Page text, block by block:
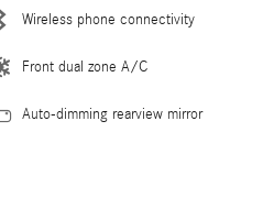
Wireless phone connectivity
Front dual zone A/C
Auto-dimming rearview mirror